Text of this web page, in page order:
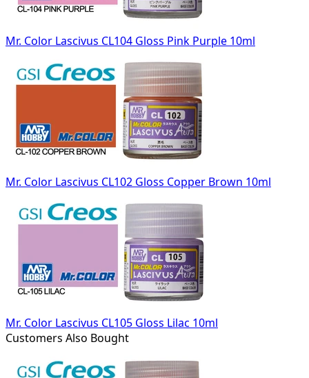
Mr. Color Lascivus CL104 Gloss Pink Purple 10ml
Mr. Color Lascivus CL102 Gloss Copper Brown 10ml
Mr. Color Lascivus CL105 Gloss Lilac 10ml
Customers Also Bought